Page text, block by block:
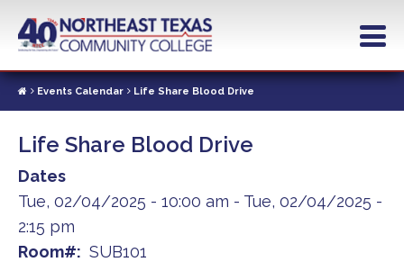
contentEvents Calendar Life Share Blood Drive
Life Share Blood Drive
Dates
Tue, 02/04/2025 - 10:00 am - Tue, 02/04/2025 -
2:15 pm
Room#
SUB101